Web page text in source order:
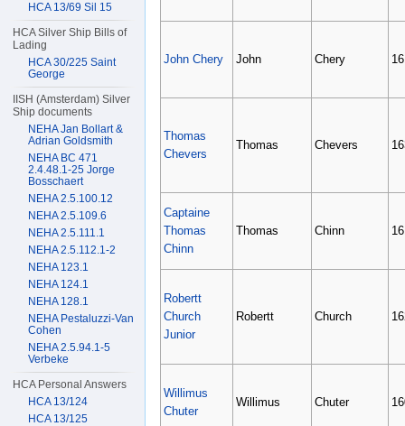
John Chery John Chery
Thomas
Chevers
Thomas Chevers
Captaine
Thomas
Chinn
Thomas Chinn
Robertt
Church
Junior
Robertt Church
Willimus
Chuter
Willimus Chuter
HCA 13/69 Sil 15
HCA Silver Ship Bills of
Lading
HCA 30/225 Saint
George
IISH (Amsterdam) Silver
Ship documents
NEHA Jan Bollart &
Adrian Goldsmith
NEHA BC 471
2.4.48.1-25 Jorge
Bosschaert
NEHA 2.5.100.12
NEHA 2.5.109.6
NEHA 2.5.111.1
NEHA 2.5.112.1-2
NEHA 123.1
NEHA 124.1
NEHA 128.1
NEHA Pestaluzzi-Van
Cohen
NEHA 2.5.94.1-5
Verbeke
HCA Personal Answers
HCA 13/124
HCA 13/125